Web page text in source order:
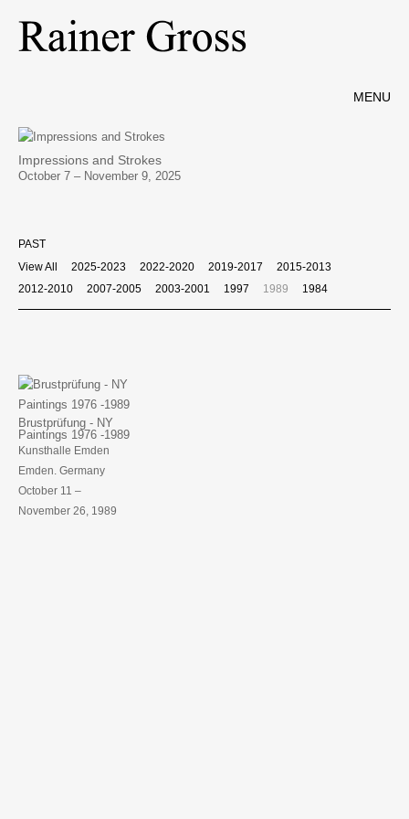
MENU
Impressions and Strokes
October 7 – November 9, 2025
PAST
View All
2025-2023 2022-2020 2019-2017
2015-2013
2012-2010
2007-2005 2003-2001 1997 1989 1984
Brustprüfung - NY
Paintings 1976 -1989
Kunsthalle Emden
Emden. Germany
October 11 –
November 26, 1989